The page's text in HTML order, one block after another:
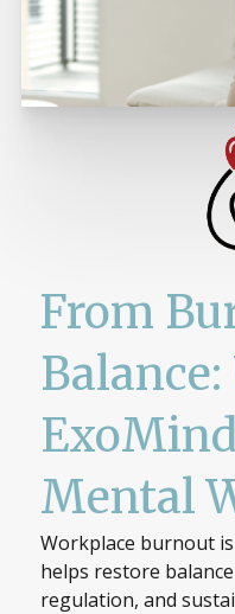
From
Mental
Workplace burnout
helps restore
regulation, and